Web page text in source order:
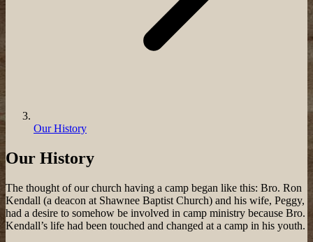
Our History
Our History
The thought of our church having a camp began like this: Bro. Ron
Kendall (a deacon at Shawnee Baptist Church) and his wife, Peggy,
had a desire to somehow be involved in camp ministry because Bro.
Kendall’s life had been touched and changed at a camp in his youth.